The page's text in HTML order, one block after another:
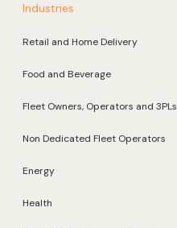
Industries
Retail and Home Delivery
Food and Beverage
Fleet Owners, Operators and 3PLs
Non Dedicated Fleet Operators
Energy
Health